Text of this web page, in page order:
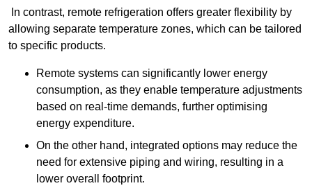
In contrast, remote refrigeration offers greater flexibility by
allowing separate temperature zones, which can be tailored
to specific products.
Remote systems can significantly lower energy
consumption, as they enable temperature adjustments
based on real-time demands, further optimising
energy expenditure.
On the other hand, integrated options may reduce the
need for extensive piping and wiring, resulting in a
lower overall footprint.